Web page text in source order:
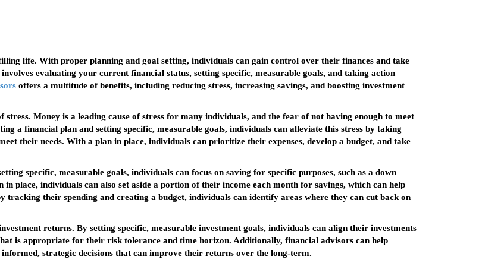
life. With proper planning and goal setting, individuals can gain control over their finances and take
evaluating your current financial status, setting specific, measurable goals, and taking action
offers a multitude of benefits, including reducing stress, increasing savings, and boosting investment
Money is a leading cause of stress for many individuals, and the fear of not having enough to meet
a financial plan and setting specific, measurable goals, individuals can alleviate this stress by taking
their needs. With a plan in place, individuals can prioritize their expenses, develop a budget, and take
specific, measurable goals, individuals can focus on saving for specific purposes, such as a down
place, individuals can also set aside a portion of their income each month for savings, which can help
their spending and creating a budget, individuals can identify areas where they can cut back on
returns. By setting specific, measurable investment goals, individuals can align their investments
is appropriate for their risk tolerance and time horizon. Additionally, financial advisors can help
strategic decisions that can improve their returns over the long-term.